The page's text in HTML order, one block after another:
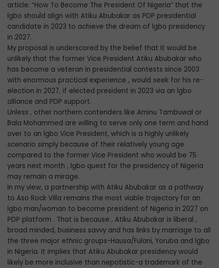
article: “How To Become The President Of Nigeria” that the
lgbo should align with Atiku Abubakar as PDP presidential
candidate in 2023 to achieve the dream of lgbo presidency
in 2027.
My proposal is underscored by the belief that it would be
unlikely that the former Vice President Atiku Abubakar who
has become a veteran in presidential contests since 2003
with enormous practical experience , would seek for his re-
election in 2027, if elected president in 2023 via an lgbo
alliance and PDP support.
Unless , other northern contenders like Aminu Tambuwal or
Bala Mohammed are willing to serve only one term and hand
over to an lgbo Vice President, which is a highly unlikely
scenario simply because of their relatively young age
compared to the former Vice President who would be 75
years next month , lgbo quest for the presidency of Nigeria
may remain a mirage.
In my view, a partnership with Atiku Abubakar as a pathway
to Aso Rock Villa remains the most viable trajectory for an
lgbo man/woman to become president of Nigeria in 2027 on
PDP platform . That is because , Atiku Abubakar is liberal ,
broad minded, business savvy and has links by marriage to all
the three major ethnic groups-Hausa/Fulani, Yoruba and lgbo
in Nigeria. It implies that Atiku Abubakar presidency would
likely be more inclusive than nepotistic-a trademark of the